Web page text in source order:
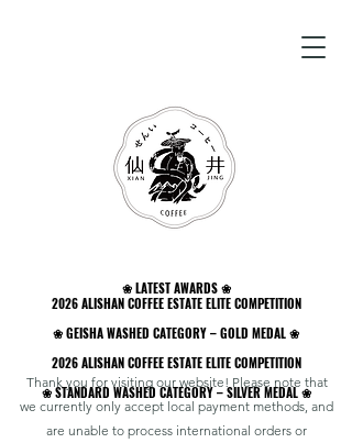
❀ LATEST AWARDS ❀
2026 ALISHAN COFFEE ESTATE ELITE COMPETITION
❀ GEISHA WASHED CATEGORY – GOLD MEDAL ❀
2026 ALISHAN COFFEE ESTATE ELITE COMPETITION
❀ STANDARD WASHED CATEGORY – SILVER MEDAL ❀
❀ LATEST AWARDS ❀
2026 ALISHAN COFFEE ESTATE ELITE COMPETITION
❀ GEISHA WASHED CATEGORY – GOLD MEDAL ❀
2026 ALISHAN COFFEE ESTATE ELITE COMPETITION
❀ STANDARD WASHED CATEGORY – SILVER MEDAL ❀
Thank you for visiting our website! Please note that
we currently only accept local payment methods, and
are unable to process international orders or